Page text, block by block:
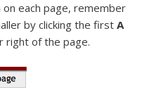
each page, remember
by clicking the first A
right of the page.